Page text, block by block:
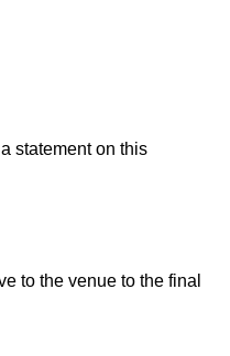
statement on this
to the venue to the final